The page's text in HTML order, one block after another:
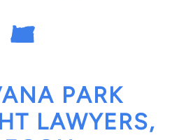
PARK
LAWYERS,